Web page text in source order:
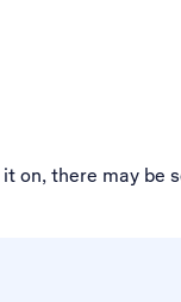
on, there may be